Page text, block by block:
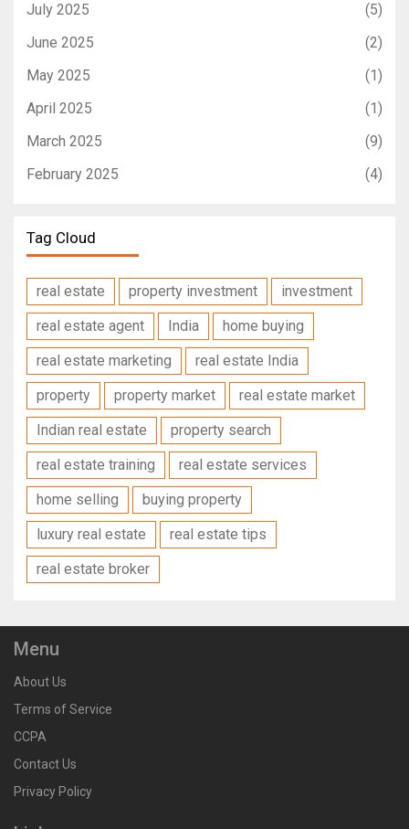
July 2025
(5)
June 2025
(2)
May 2025
(1)
April 2025
(1)
March 2025
(9)
February 2025
(4)
Tag Cloud
real estate property investment
investment
real estate agent
India
home buying
real estate marketing
real estate India
property
property market
real estate market
Indian real estate
property search
real estate training
real estate services
home selling
buying property
luxury real estate
real estate tips
real estate broker
Menu
About Us
Terms of Service
CCPA
Contact Us
Privacy Policy